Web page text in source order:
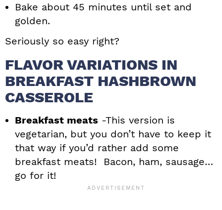
Bake about 45 minutes until set and
golden.
Seriously so easy right?
FLAVOR VARIATIONS IN
BREAKFAST HASHBROWN
CASSEROLE
Breakfast meats -This version is
vegetarian, but you don’t have to keep it
that way if you’d rather add some
breakfast meats! Bacon, ham, sausage…
go for it!